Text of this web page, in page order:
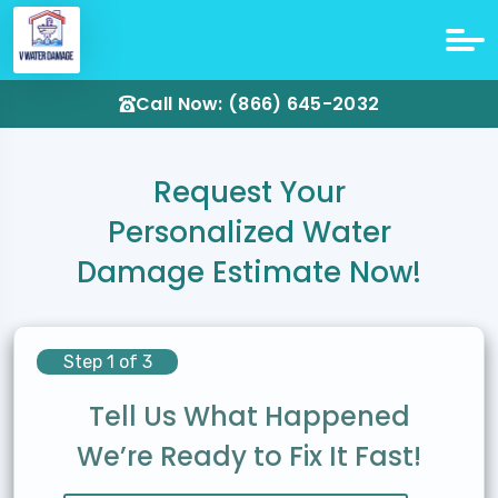
Call Now: (866) 645-2032
Request Your
Personalized Water
Damage Estimate Now!
Step 1 of 3
Tell Us What Happened
We’re Ready to Fix It Fast!